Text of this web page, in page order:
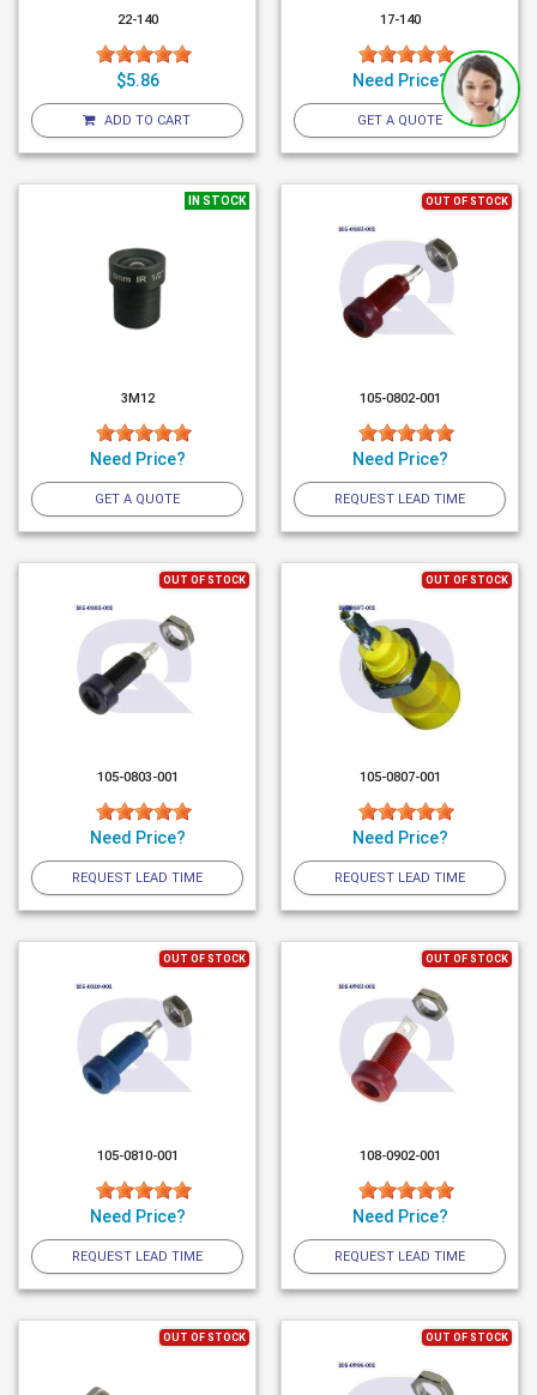
22-140
$5.86
ADD TO CART
17-140
Need Price?
GET A QUOTE
IN STOCK
3M12
Need Price?
GET A QUOTE
OUT OF STOCK
105-0802-001
Need Price?
REQUEST LEAD TIME
OUT OF STOCK
105-0803-001
Need Price?
REQUEST LEAD TIME
OUT OF STOCK
105-0807-001
Need Price?
REQUEST LEAD TIME
OUT OF STOCK
105-0810-001
Need Price?
REQUEST LEAD TIME
OUT OF STOCK
108-0902-001
Need Price?
REQUEST LEAD TIME
OUT OF STOCK OUT OF STOCK